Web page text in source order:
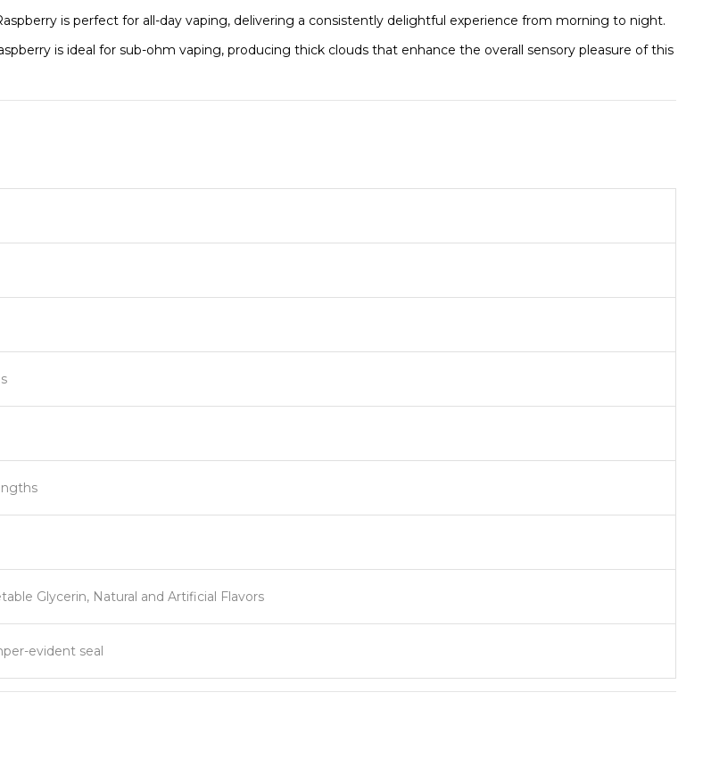
is perfect for all-day vaping, delivering a consistently delightful experience from morning to night.
is ideal for sub-ohm vaping, producing thick clouds that enhance the overall sensory pleasure of this
Glycerin, Natural and Artificial Flavors
evident seal